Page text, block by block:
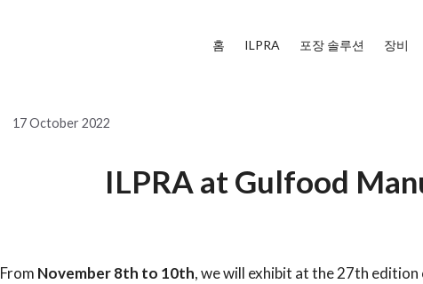
홈 ILPRA 포장 솔루션 장비
17 October 2022
ILPRA at Gulfood
From November 8th to 10th, we will exhibit at the 27th edition